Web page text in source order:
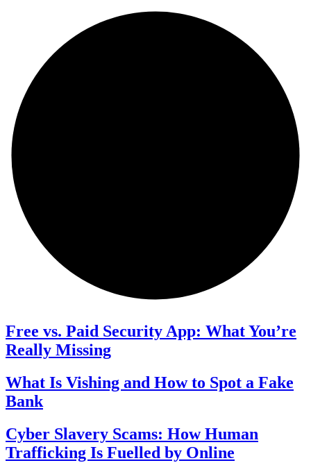
Free vs. Paid Security App: What You’re
Really Missing
What Is Vishing and How to Spot a Fake
Bank
Cyber Slavery Scams: How Human
Trafficking Is Fuelled by Online